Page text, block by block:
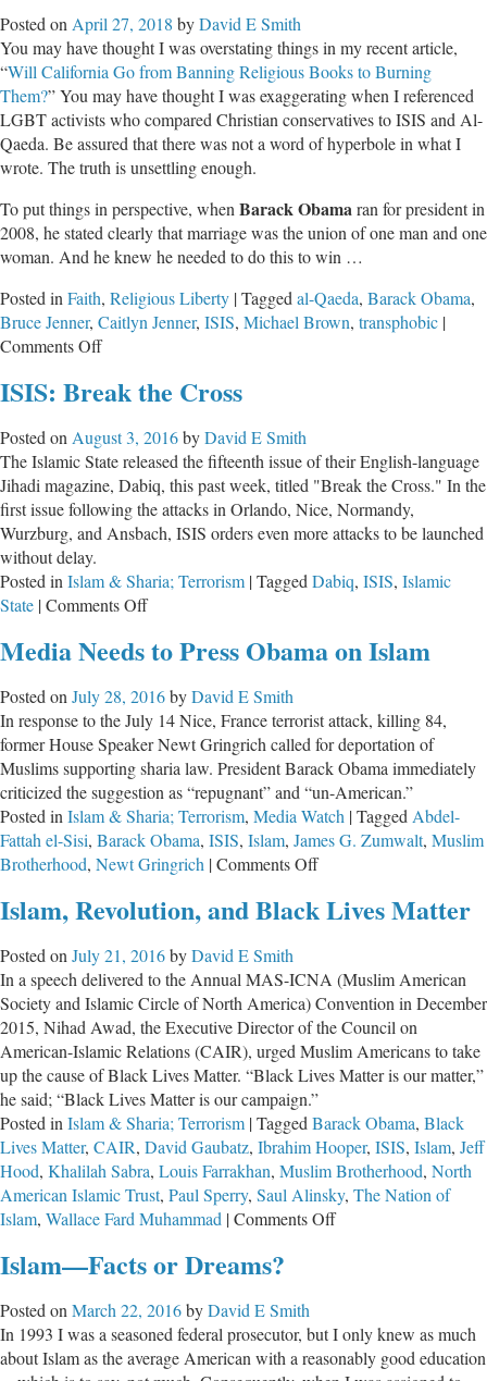
of
Myopic
Leftist
Rage
Posted onApril 27, 2018 byDavid E Smith
You may have thought I was overstating things in my recent article,
“Will California Go from Banning Religious Books to Burning
Them?” You may have thought I was exaggerating when I referenced
LGBT activists who compared Christian conservatives to ISIS and Al-
Qaeda. Be assured that there was not a word of hyperbole in what I
wrote. The truth is unsettling enough.
To put things in perspective, whenBarack Obamaran for president in
2008, he stated clearly that marriage was the union of one man and one
woman. And he knew he needed to do this to win …
Posted inFaith, Religious Liberty |Taggedal-Qaeda, Barack Obama,
Bruce Jenner, Caitlyn Jenner, ISIS, Michael Brown, transphobic |
Comments Offon
Christian
Are
Compared
to
the
9/11
ISIS: Break the Cross
Posted onAugust 3, 2016byDavid E Smith
The Islamic State released the fifteenth issue of their English-language
Jihadi magazine, Dabiq, this past week, titled "Break the Cross." In the
first issue following the attacks in Orlando, Nice, Normandy,
Wurzburg, and Ansbach, ISIS orders even more attacks to be launched
without delay.
Posted inIslam & Sharia; Terrorism |TaggedDabiq, ISIS, Islamic
State |Comments Offon
Break
Cross
Media Needs to Press Obama on Islam
Posted on July 28, 2016byDavid E Smith
In response to the July 14 Nice, France terrorist attack, killing 84,
former House Speaker Newt Gringrich called for deportation of
Muslims supporting sharia law. President Barack Obama immediately
criticized the suggestion as “repugnant” and “un-American.”
Posted in Islam & Sharia; Terrorism, Media Watch |Tagged Abdel-
Fattah el-Sisi, Barack Obama, ISIS, Islam, James G. Zumwalt, Muslim
Brotherhood, Newt Gringrich |Comments Offon
Needs
Obama
on
Islam
Islam, Revolution, and Black Lives Matter
Posted on July 21, 2016byDavid E Smith
In a speech delivered to the Annual MAS-ICNA (Muslim American
Society and Islamic Circle of North America) Convention in December
2015, Nihad Awad, the Executive Director of the Council on
American-Islamic Relations (CAIR), urged Muslim Americans to take
up the cause of Black Lives Matter. “Black Lives Matter is our matter,”
he said; “Black Lives Matter is our campaign.”
Posted in Islam & Sharia; Terrorism |Tagged Barack Obama, Black
Lives Matter, CAIR, David Gaubatz, Ibrahim Hooper, ISIS, Islam, Jeff
Hood, Khalilah Sabra, Louis Farrakhan, Muslim Brotherhood, North
American Islamic Trust, Paul Sperry, Saul Alinsky, The Nation of
Islam, Wallace Fard Muhammad |Comments Offon
Lives
Matter
Islam—Facts or Dreams?
Posted on March 22, 2016byDavid E Smith
In 1993 I was a seasoned federal prosecutor, but I only knew as much
about Islam as the average American with a reasonably good education